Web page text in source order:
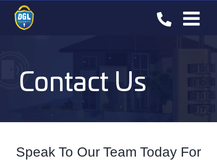
Contact Us
Speak To Our Team Today For